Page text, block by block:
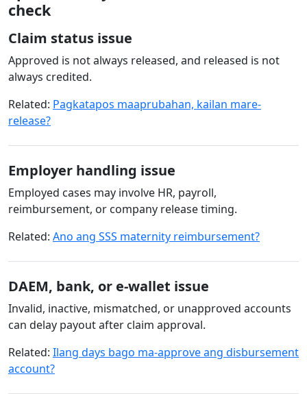
check
Claim status issue
Approved is not always released, and released is not
always credited.
Related: Pagkatapos maaprubahan, kailan mare-
release?
Employer handling issue
Employed cases may involve HR, payroll,
reimbursement, or company release timing.
Related: Ano ang SSS maternity reimbursement?
DAEM, bank, or e-wallet issue
Invalid, inactive, mismatched, or unapproved accounts
can delay payout after claim approval.
Related: Ilang days bago ma-approve ang disbursement
account?